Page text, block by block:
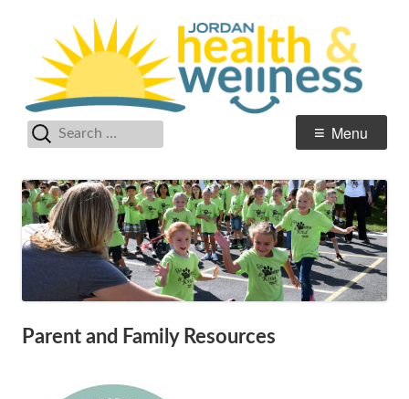
content
Jordan Student Services
Primary
Menu
for:
Parent and Family Resources